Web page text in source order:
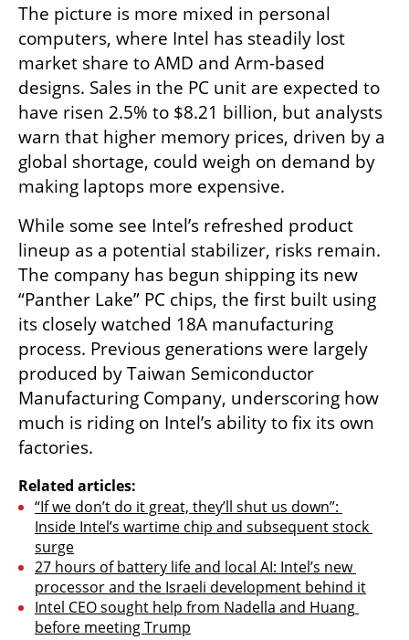
The picture is more mixed in personal
computers, where Intel has steadily lost
market share to AMD and Arm-based
designs. Sales in the PC unit are expected to
have risen 2.5% to $8.21 billion, but analysts
warn that higher memory prices, driven by a
global shortage, could weigh on demand by
making laptops more expensive.
While some see Intel’s refreshed product
lineup as a potential stabilizer, risks remain.
The company has begun shipping its new
“Panther Lake” PC chips, the first built using
its closely watched 18A manufacturing
process. Previous generations were largely
produced by Taiwan Semiconductor
Manufacturing Company, underscoring how
much is riding on Intel’s ability to fix its own
factories.
Related articles:
“If we don’t do it great, they’ll shut us down”:
Inside Intel’s wartime chip and subsequent stock
surge
27 hours of battery life and local AI: Intel’s new
processor and the Israeli development behind it
Intel CEO sought help from Nadella and Huang
before meeting Trump